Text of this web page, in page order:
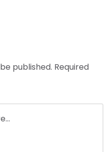
published. Required